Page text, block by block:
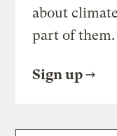
about
part of them.
Sign up